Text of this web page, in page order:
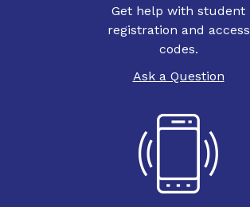
Get help with student
registration and access
codes.
Ask a Question